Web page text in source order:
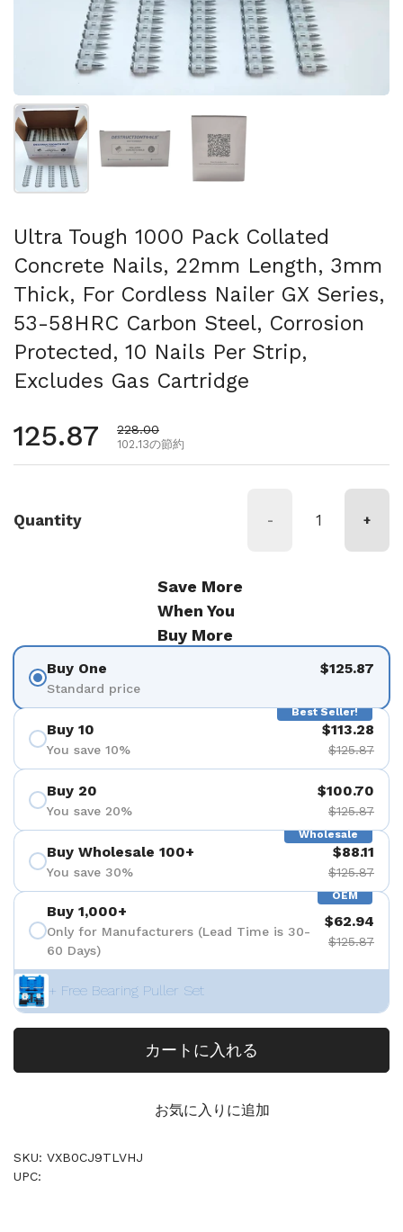
スライド1を表示 スライド2を表示スライド3を表示
Ultra Tough 1000 Pack Collated
Concrete Nails, 22mm Length, 3mm
Thick, For Cordless Nailer GX Series,
53-58HRC Carbon Steel, Corrosion
Protected, 10 Nails Per Strip,
Excludes Gas Cartridge
通常価格
125.87 セール価格
228.00
102.13の節約
Quantity - +
Save More
When You
Buy More
Buy One
Standard price
$125.87
Best Seller!
Buy 10
You save 10%
$113.28
$125.87
Buy 20
You save 20%
$100.70
$125.87
Wholesale
Buy Wholesale 100+
You save 30%
$88.11
$125.87
OEM
Buy 1,000+
Only for Manufacturers (Lead Time is 30-
60 Days)
$62.94
$125.87
+ Free Bearing Puller Set
カートに入れる
お気に入りに追加
SKU: VXB0CJ9TLVHJ
UPC: